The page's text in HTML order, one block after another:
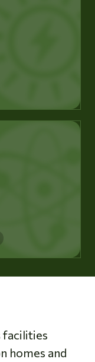
facilities
homes and